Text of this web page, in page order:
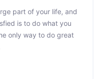
part of your life, and
is to do what you
only way to do great